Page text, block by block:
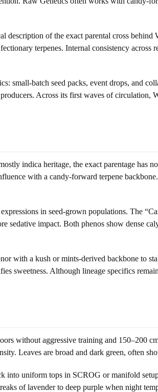
of the exact parental cross
terpenes. Internal consistency
small-batch seed packs, event drops, and
Across its first waves of circulation,
indica heritage, the exact parentage has
with a candy-forward terpene
in seed-grown populations. The
sedative impact. Both phenos show dense
with a kush or mints-derived backbone to
sweetness. Although lineage specifics
without aggressive training and 150–200
Leaves are broad and dark green, often
into uniform tops in SCROG or manifold
of lavender to deep purple when night